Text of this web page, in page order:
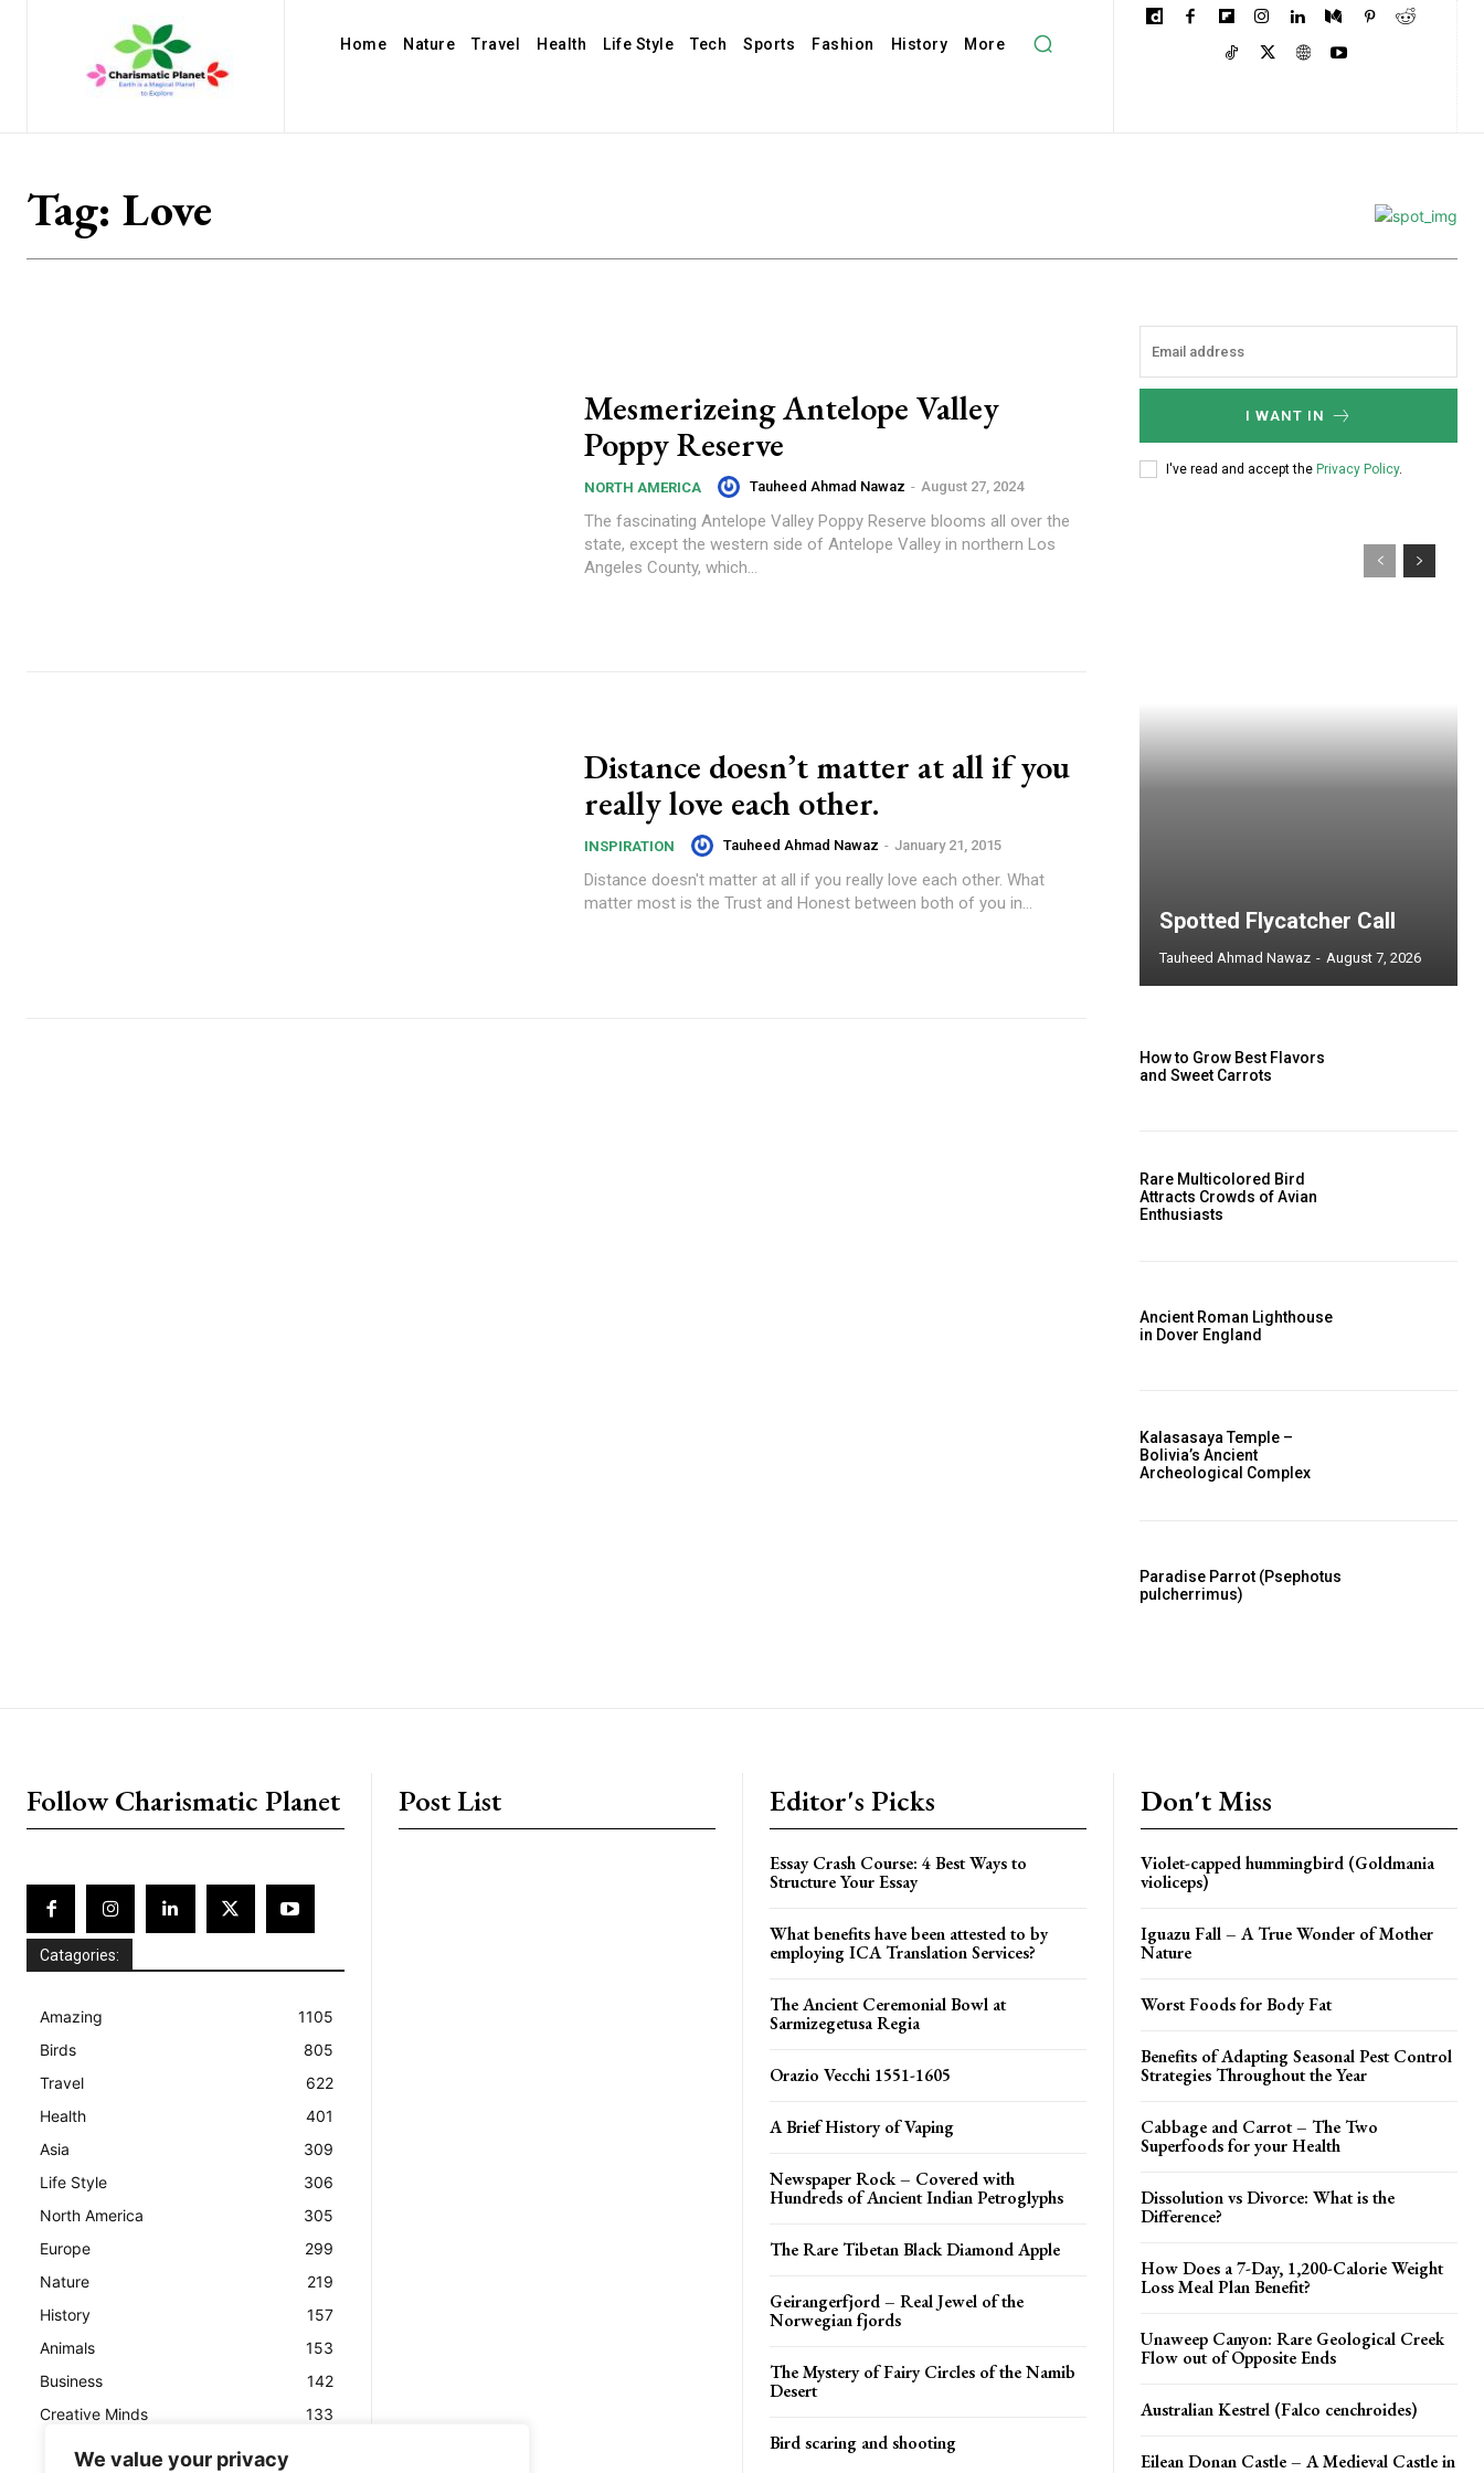
We value your privacy
Home Nature Travel Health Life Style Tech Sports Fashion History More
Tag: Love
Mesmerizeing Antelope Valley
Poppy Reserve
NORTH AMERICA Tauheed Ahmad Nawaz - August 27, 2024
The fascinating Antelope Valley Poppy Reserve blooms all over the
state, except the western side of Antelope Valley in northern Los
Angeles County, which...
Distance doesn’t matter at all if you
really love each other.
INSPIRATION Tauheed Ahmad Nawaz - January 21, 2015
Distance doesn't matter at all if you really love each other. What
matter most is the Trust and Honest between both of you in...
I WANT IN
I've read and accept the Privacy Policy.
Spotted Flycatcher Call
Tauheed Ahmad Nawaz - August 7, 2026
How to Grow Best Flavors
and Sweet Carrots
Rare Multicolored Bird
Attracts Crowds of Avian
Enthusiasts
Ancient Roman Lighthouse
in Dover England
Kalasasaya Temple –
Bolivia’s Ancient
Archeological Complex
Paradise Parrot (Psephotus
pulcherrimus)
Follow Charismatic Planet
Catagories:
Amazing
1105
Birds
805
Travel
622
Health
401
Asia
309
Life Style
306
North America
305
Europe
299
Nature
219
History
157
Animals
153
Business
142
Creative Minds
133
Post List Editor's Picks
Essay Crash Course: 4 Best Ways to
Structure Your Essay
What benefits have been attested to by
employing ICA Translation Services?
The Ancient Ceremonial Bowl at
Sarmizegetusa Regia
Orazio Vecchi 1551-1605
A Brief History of Vaping
Newspaper Rock – Covered with
Hundreds of Ancient Indian Petroglyphs
The Rare Tibetan Black Diamond Apple
Geirangerfjord – Real Jewel of the
Norwegian fjords
The Mystery of Fairy Circles of the Namib
Desert
Bird scaring and shooting
Don't Miss
Violet-capped hummingbird (Goldmania
violiceps)
Iguazu Fall – A True Wonder of Mother
Nature
Worst Foods for Body Fat
Benefits of Adapting Seasonal Pest Control
Strategies Throughout the Year
Cabbage and Carrot – The Two
Superfoods for your Health
Dissolution vs Divorce: What is the
Difference?
How Does a 7-Day, 1,200-Calorie Weight
Loss Meal Plan Benefit?
Unaweep Canyon: Rare Geological Creek
Flow out of Opposite Ends
Australian Kestrel (Falco cenchroides)
Eilean Donan Castle – A Medieval Castle in